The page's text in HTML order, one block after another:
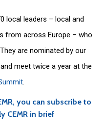
local leaders – local and
from across Europe – who
are nominated by our
and meet twice a year at the
.
you can subscribe to
CEMR in brief